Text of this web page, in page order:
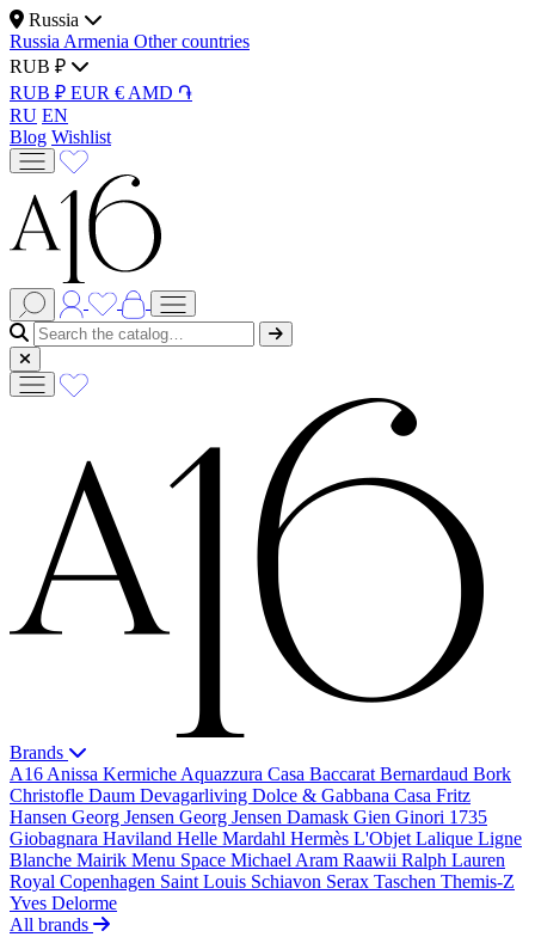
Russia
Russia Armenia Other countries
RUB ₽
RUB ₽ EUR € AMD ֏
RU EN
Blog Wishlist
Brands
A16 Anissa Kermiche Aquazzura Casa Baccarat Bernardaud Bork
Christofle Daum Devagarliving Dolce & Gabbana Casa Fritz
Hansen Georg Jensen Georg Jensen Damask Gien Ginori 1735
Giobagnara Haviland Helle Mardahl Hermès L'Objet Lalique Ligne
Blanche Mairik Menu Space Michael Aram Raawii Ralph Lauren
Royal Copenhagen Saint Louis Schiavon Serax Taschen Themis-Z
Yves Delorme
All brands